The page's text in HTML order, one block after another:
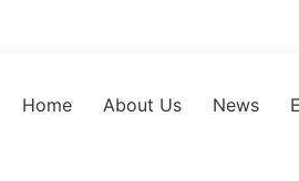
Home About Us News